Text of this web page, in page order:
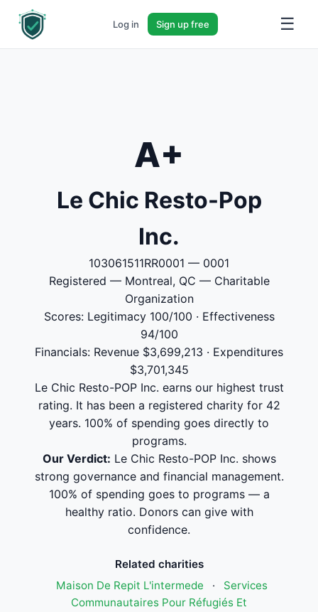
Log in Sign up free ☰
A+
Le Chic Resto-Pop
Inc.
103061511RR0001 — 0001
Registered — Montreal, QC — Charitable
Organization
Scores: Legitimacy 100/100 · Effectiveness
94/100
Financials: Revenue $3,699,213 · Expenditures
$3,701,345
Le Chic Resto-POP Inc. earns our highest trust
rating. It has been a registered charity for 42
years. 100% of spending goes directly to
programs.
Our Verdict: Le Chic Resto-POP Inc. shows
strong governance and financial management.
100% of spending goes to programs — a
healthy ratio. Donors can give with
confidence.
Related charities
Maison De Repit L'intermede
·
Services
Communautaires Pour Réfugiés Et